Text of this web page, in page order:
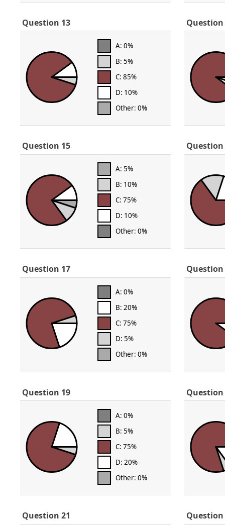
Question 13
A: 0%
B: 5%
C: 85%
D: 10%
Other: 0%
Question
Question 15
A: 5%
B: 10%
C: 75%
D: 10%
Other: 0%
Question
Question 17
A: 0%
B: 20%
C: 75%
D: 5%
Other: 0%
Question
Question 19
A: 0%
B: 5%
C: 75%
D: 20%
Other: 0%
Question
Question 21 Question